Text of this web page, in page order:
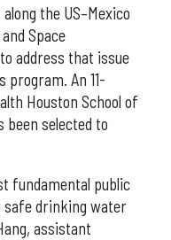
the US–Mexico
Space
address that issue
program. An 11-
Houston School of
been selected to
fundamental public
safe drinking water
assistant